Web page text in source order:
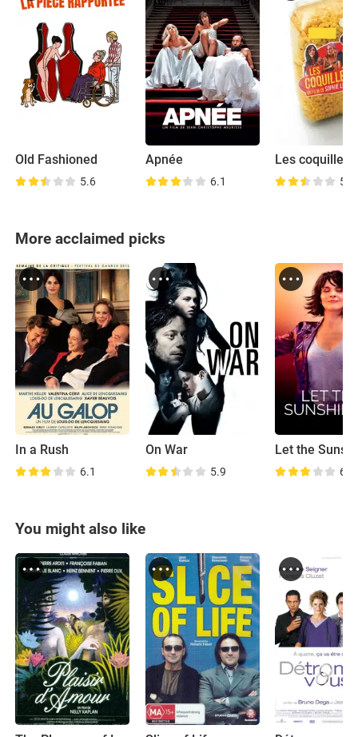
Old Fashioned
5.6
Apnée
6.1
Les
5.5
More acclaimed picks
In a Rush
6.1
On War
5.9
Let the
6.3
You might also like